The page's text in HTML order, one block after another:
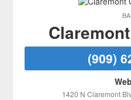
(909)
1420 N Claremont